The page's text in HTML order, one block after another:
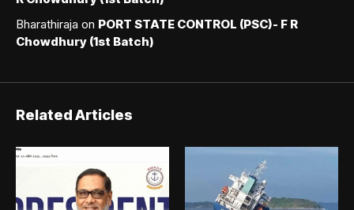
Bharathiraja on PORT STATE CONTROL (PSC)- F R
Chowdhury (1st Batch)
Related Articles